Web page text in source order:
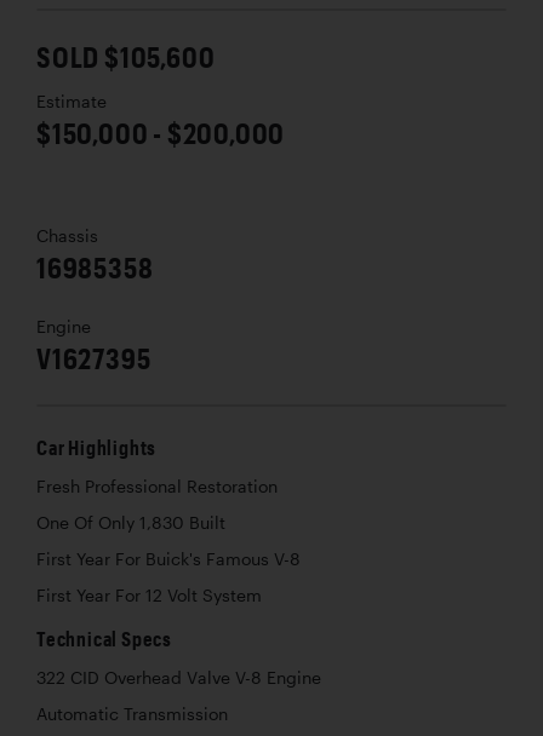
SOLD $105,600
Estimate
$150,000 - $200,000
Chassis
16985358
Engine
V1627395
Car Highlights
Fresh Professional Restoration
One Of Only 1,830 Built
First Year For Buick's Famous V-8
First Year For 12 Volt System
Technical Specs
322 CID Overhead Valve V-8 Engine
Automatic Transmission